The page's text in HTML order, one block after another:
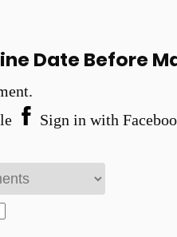
Date Before
Sign in with